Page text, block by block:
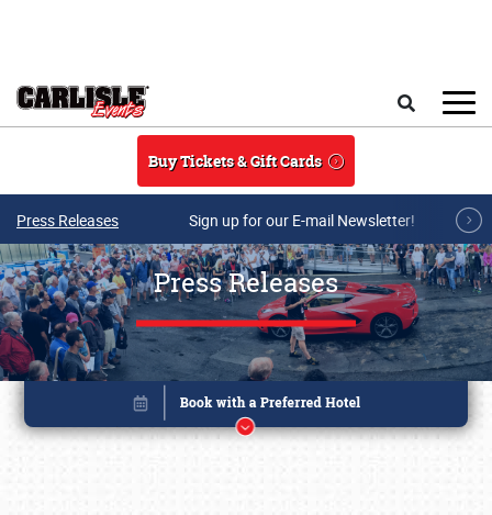
Buy Tickets & Gift Cards
Press Releases Sign up for our E-mail Newsletter!
Press Releases